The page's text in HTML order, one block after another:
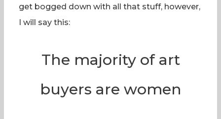
get bogged down with all that stuff, however,
I will say this:
The majority of art
buyers are women